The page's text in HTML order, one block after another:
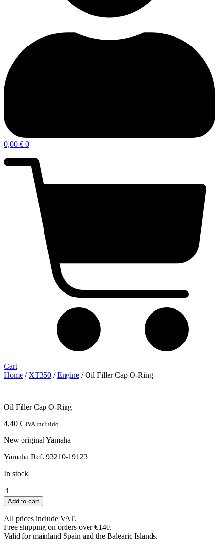
0,00 € 0
Cart
Home /XT350 /Engine / Oil Filler Cap O-Ring
Oil Filler Cap O-Ring
4,40 € IVA incluido
New original Yamaha
Yamaha Ref. 93210-19123
In stock
Oil
Filler
Cap
O-
Ring
quantity
Add to cart
All prices include VAT.
Free shipping on orders over €140.
Valid for mainland Spain and the Balearic Islands.